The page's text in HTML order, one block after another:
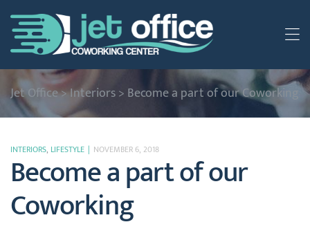
Jet Office>Interiors> Become a part of our Coworking
INTERIORS, LIFESTYLE NOVEMBER 6, 2018
Become a part of our
Coworking